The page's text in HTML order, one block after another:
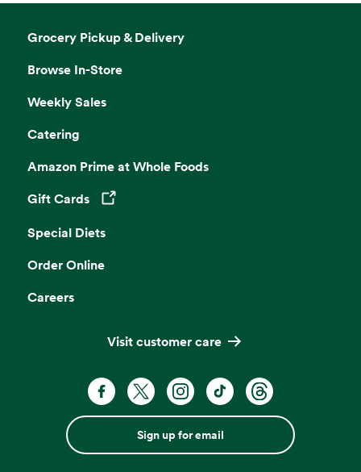
Grocery Pickup & Delivery
Browse In-Store
Weekly Sales
Catering
Amazon Prime at Whole Foods
Gift Cards
Opens in a new tab
Special Diets
Order Online
Careers
Visit customer care
Sign up for email